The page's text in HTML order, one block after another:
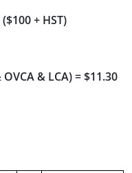
+ HST)
& LCA) = $11.30